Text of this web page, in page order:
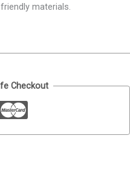
materials.
Checkout